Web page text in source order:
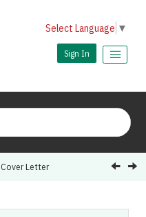
Sign In
Select Language ▼
Cover Letter